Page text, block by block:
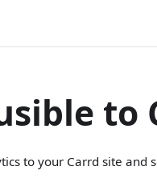
to
to your Carrd site and